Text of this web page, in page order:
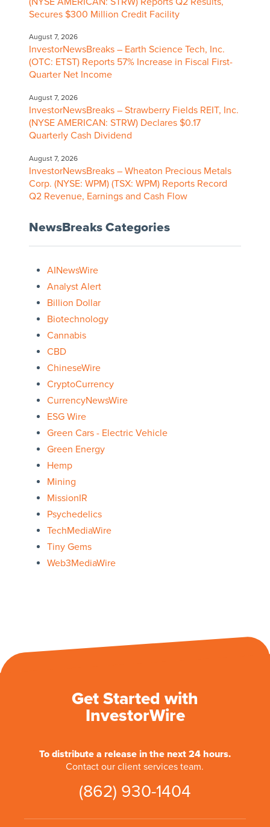
Secures $300 Million Credit Facility
August 7, 2026
InvestorNewsBreaks – Earth Science Tech, Inc.
(OTC: ETST) Reports 57% Increase in Fiscal First-
Quarter Net Income
August 7, 2026
InvestorNewsBreaks – Strawberry Fields REIT, Inc.
(NYSE AMERICAN: STRW) Declares $0.17
Quarterly Cash Dividend
August 7, 2026
InvestorNewsBreaks – Wheaton Precious Metals
Corp. (NYSE: WPM) (TSX: WPM) Reports Record
Q2 Revenue, Earnings and Cash Flow
NewsBreaks Categories
AINewsWire
Analyst Alert
Billion Dollar
Biotechnology
Cannabis
CBD
ChineseWire
CryptoCurrency
CurrencyNewsWire
ESG Wire
Green Cars - Electric Vehicle
Green Energy
Hemp
Mining
MissionIR
Psychedelics
TechMediaWire
Tiny Gems
Web3MediaWire
Get Started with
InvestorWire
To distribute a release in the next 24 hours.
Contact our client services team.
(862) 930-1404